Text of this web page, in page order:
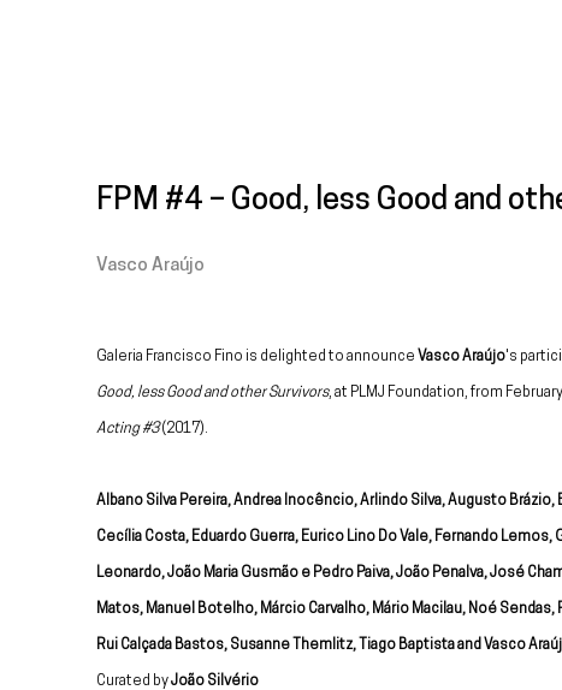
FPM #4 – Good, less Good and
Vasco Araújo
Galeria Francisco Fino is delighted to announce Vasco Araújo's
Good, less Good and other Survivors, at PLMJ Foundation, from
Acting #3(2017).
Albano Silva Pereira, Andrea Inocêncio, Arlindo Silva, Augusto Brázio,
Cecília Costa, Eduardo Guerra, Eurico Lino Do Vale, Fernando Lemos,
Leonardo, João Maria Gusmão e Pedro Paiva, João Penalva, José
Matos, Manuel Botelho, Márcio Carvalho, Mário Macilau, Noé Sendas,
Rui Calçada Bastos, Susanne Themlitz, Tiago Baptista and Vasco
Curated byJoão Silvério